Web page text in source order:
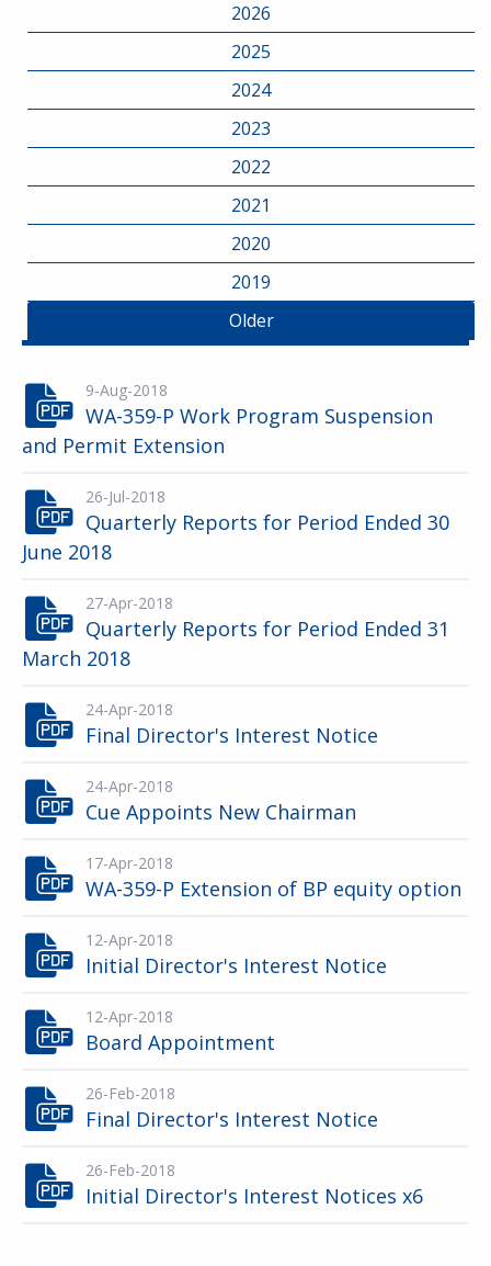
2026
2025
2024
2023
2022
2021
2020
2019
Older
9-Aug-2018
WA-359-P Work Program Suspension
and Permit Extension
26-Jul-2018
Quarterly Reports for Period Ended 30
June 2018
27-Apr-2018
Quarterly Reports for Period Ended 31
March 2018
24-Apr-2018
Final Director's Interest Notice
24-Apr-2018
Cue Appoints New Chairman
17-Apr-2018
WA-359-P Extension of BP equity option
12-Apr-2018
Initial Director's Interest Notice
12-Apr-2018
Board Appointment
26-Feb-2018
Final Director's Interest Notice
26-Feb-2018
Initial Director's Interest Notices x6